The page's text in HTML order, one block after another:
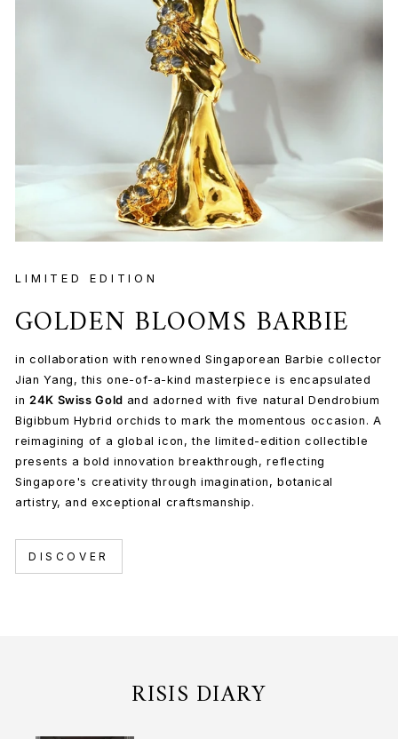
LIMITED EDITION
GOLDEN BLOOMS BARBIE
in collaboration with renowned Singaporean Barbie collector
Jian Yang, this one-of-a-kind masterpiece is encapsulated
in 24K Swiss Gold and adorned with five natural Dendrobium
Bigibbum Hybrid orchids to mark the momentous occasion. A
reimagining of a global icon, the limited-edition collectible
presents a bold innovation breakthrough, reflecting
Singapore's creativity through imagination, botanical
artistry, and exceptional craftsmanship.
DISCOVER
RISIS DIARY